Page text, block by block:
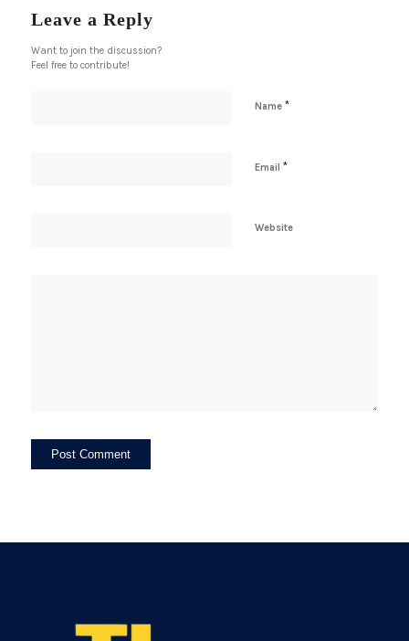
Leave a Reply
Want to join the discussion?
Feel free to contribute!
Name *
Email *
Website